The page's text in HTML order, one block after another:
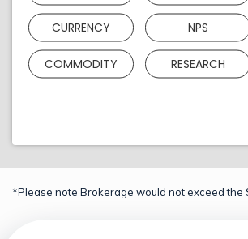
CURRENCY NPS
COMMODITY RESEARCH
*Please note Brokerage would not exceed the